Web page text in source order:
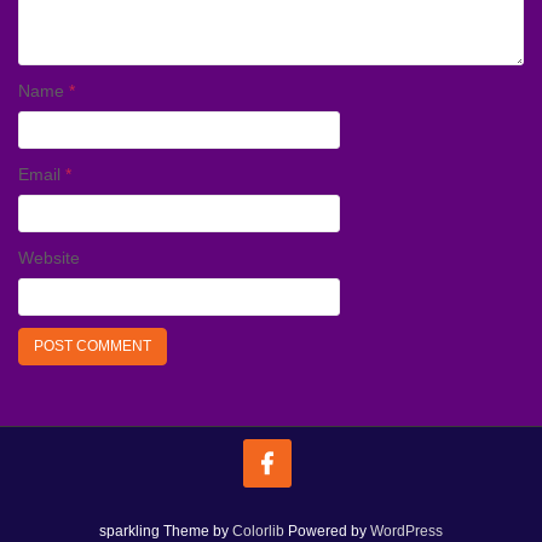
Name *
Email *
Website
sparkling Theme by Colorlib Powered by WordPress